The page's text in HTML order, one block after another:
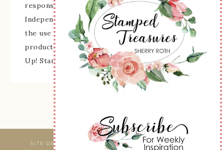
responsibility and opinions of Sherry Roth as an
Independent Stampin' Up! Demonstrator and
the use of its content, classes, services, and/or
products offered is not endorsed by Stampin'
Up! Stamped images are copyright Stampin' Up!
SITE DESIGNED & MAINTAINED BY WEBSBYAMY, LLC